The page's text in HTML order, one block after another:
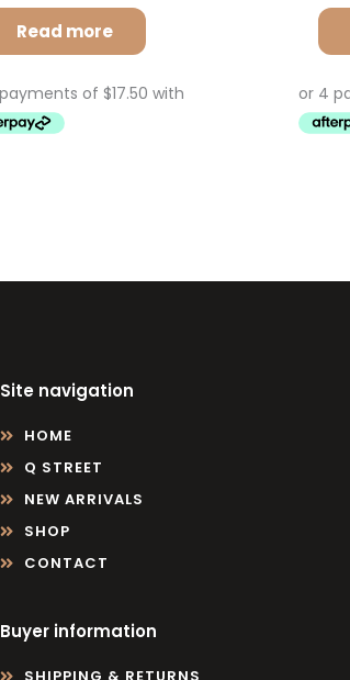
Read more
Site navigation
HOME
Q STREET
NEW ARRIVALS
SHOP
CONTACT
Buyer information